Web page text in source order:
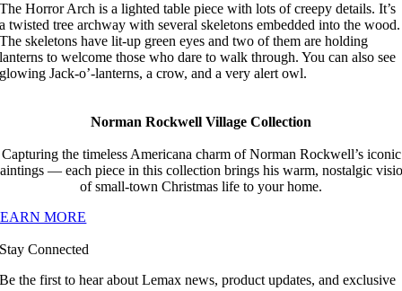
The Horror Arch is a lighted table piece with lots of creepy details. It’s
a twisted tree archway with several skeletons embedded into the wood.
The skeletons have lit-up green eyes and two of them are holding
lanterns to welcome those who dare to walk through. You can also see
glowing Jack-o’-lanterns, a crow, and a very alert owl.
Norman Rockwell Village Collection
Capturing the timeless Americana charm of Norman Rockwell’s iconic
— each piece in this collection brings his warm, nostalgic
of small-town Christmas life to your home.
MORE
Stay Connected
Be the first to hear about Lemax news, product updates, and exclusive